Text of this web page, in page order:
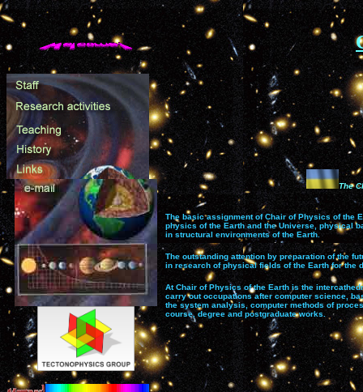
The
The basic assignment of Chair of Physics of the
physics of the Earth and the Universe, physical
in structural environments of the Earth.
The outstanding attention by preparation of the
in research of physical fields of the Earth for the
At Chair of Physics of the Earth is the
carry out occupations after computer science,
the system analysis, computer methods of
course, degree and postgraduate works.